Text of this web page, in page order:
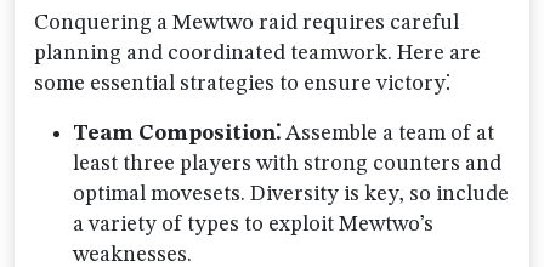
Conquering a Mewtwo raid requires careful
planning and coordinated teamwork. Here are
some essential strategies to ensure victory⁚
Team Composition⁚ Assemble a team of at
least three players with strong counters and
optimal movesets. Diversity is key, so include
a variety of types to exploit Mewtwo’s
weaknesses.